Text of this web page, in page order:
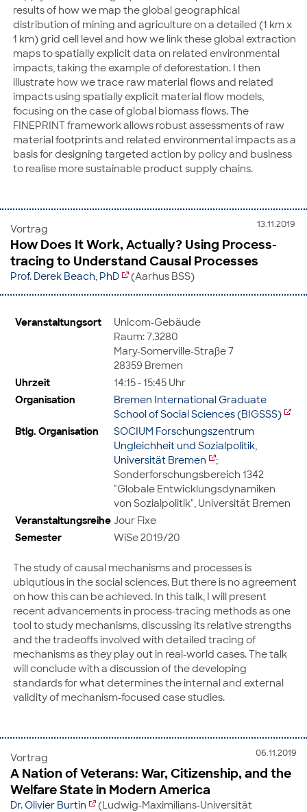
results of how we map the global geographical
distribution of mining and agriculture on a detailed (1 km x
1 km) grid cell level and how we link these global extraction
maps to spatially explicit data on related environmental
impacts, taking the example of deforestation. I then
illustrate how we trace raw material flows and related
impacts using spatially explicit material flow models,
focusing on the case of global biomass flows. The
FINEPRINT framework allows robust assessments of raw
material footprints and related environmental impacts as a
basis for designing targeted action by policy and business
to realise more sustainable product supply chains.
13.11.2019
Vortrag
How Does It Work, Actually? Using Process-
tracing to Understand Causal Processes
Prof. Derek Beach, PhD (Aarhus BSS)
Veranstaltungsort
Unicom-Gebäude
Raum: 7.3280
Mary-Somerville-Straße 7
28359 Bremen
Uhrzeit
14:15 - 15:45 Uhr
Organisation
Bremen International Graduate
School of Social Sciences (BIGSSS)
Btlg. Organisation
SOCIUM Forschungszentrum
Ungleichheit und Sozialpolitik,
Universität Bremen
;
Sonderforschungsbereich 1342
"Globale Entwicklungsdynamiken
von Sozialpolitik", Universität Bremen
Veranstaltungsreihe Jour Fixe
Semester
WiSe 2019/20
The study of causal mechanisms and processes is
ubiqutious in the social sciences. But there is no agreement
on how this can be achieved. In this talk, I will present
recent advancements in process-tracing methods as one
tool to study mechanisms, discussing its relative strengths
and the tradeoffs involved with detailed tracing of
mechanisms as they play out in real-world cases. The talk
will conclude with a discussion of the developing
standards for what determines the internal and external
validity of mechanism-focused case studies.
06.11.2019
Vortrag
A Nation of Veterans: War, Citizenship, and the
Welfare State in Modern America
Dr. Olivier Burtin
(Ludwig-Maximilians-Universität